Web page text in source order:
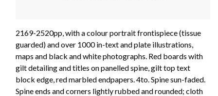
2169-2520pp, with a colour portrait frontispiece (tissue
guarded) and over 1000 in-text and plate illustrations,
maps and black and white photographs. Red boards with
gilt detailing and titles on panelled spine, gilt top text
block edge, red marbled endpapers. 4to. Spine sun-faded.
Spine ends and corners lightly rubbed and rounded; cloth